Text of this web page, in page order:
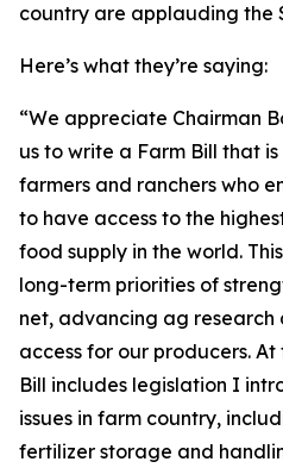
country are applauding the
Here’s what they’re saying:
“We appreciate Chairman
us to write a Farm Bill that
farmers and ranchers who
to have access to the
food supply in the world.
long-term priorities of
net, advancing ag research
access for our producers.
Bill includes legislation I
issues in farm country,
fertilizer storage and